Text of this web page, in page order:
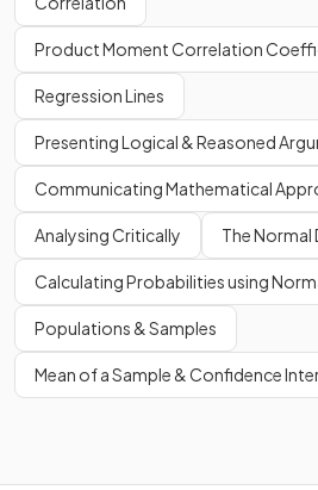
Product Moment Correlation
Regression Lines
Presenting Logical & Reasoned
Communicating Mathematical
Analysing Critically The
Calculating Probabilities using
Populations & Samples
Mean of a Sample & Confidence